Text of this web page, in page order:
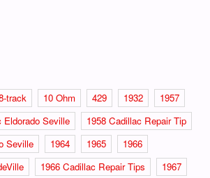
track 10 Ohm 429 1932
1957
Eldorado Seville
1958 Cadillac Repair Tip
Seville
1964 1965
1966
1966 Cadillac Repair Tips
1967